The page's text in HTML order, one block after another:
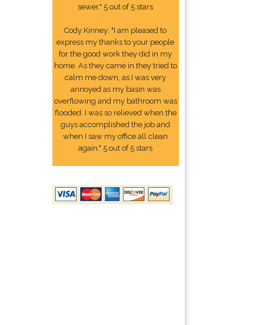
sewer." 5 out of 5 stars
Cody Kinney: "I am pleased to
express my thanks to your people
for the good work they did in my
home. As they came in they tried to
calm me down, as I was very
annoyed as my basin was
overflowing and my bathroom was
flooded. I was so relieved when the
guys accomplished the job and
when I saw my office all clean
again." 5 out of 5 stars